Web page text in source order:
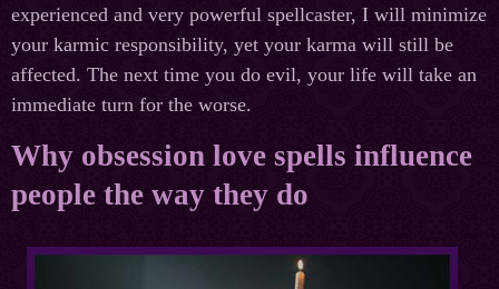
experienced and very powerful spellcaster, I will minimize
your karmic responsibility, yet your karma will still be
affected. The next time you do evil, your life will take an
immediate turn for the worse.
Why obsession love spells influence
people the way they do